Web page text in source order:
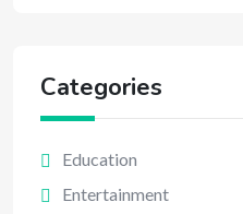
Categories
Education
Entertainment